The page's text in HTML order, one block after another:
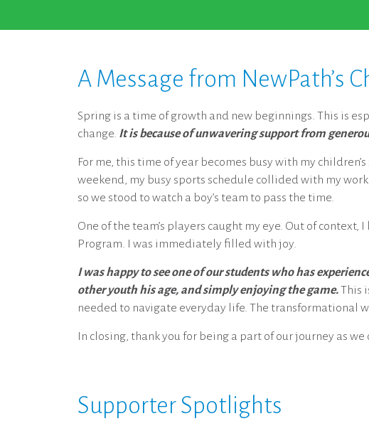
A Message from NewPath’s
Spring is a time of growth and new beginnings. This is
change. It is because of unwavering support from
For me, this time of year becomes busy with my
weekend, my busy sports schedule collided with my
so we stood to watch a boy’s team to pass the time.
One of the team’s players caught my eye. Out of
Program. I was immediately filled with joy.
I was happy to see one of our students who has
other youth his age, and simply enjoying the game.This
needed to navigate everyday life. The transformational
In closing, thank you for being a part of our journey as
Supporter Spotlights